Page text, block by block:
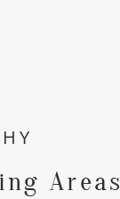
Areas